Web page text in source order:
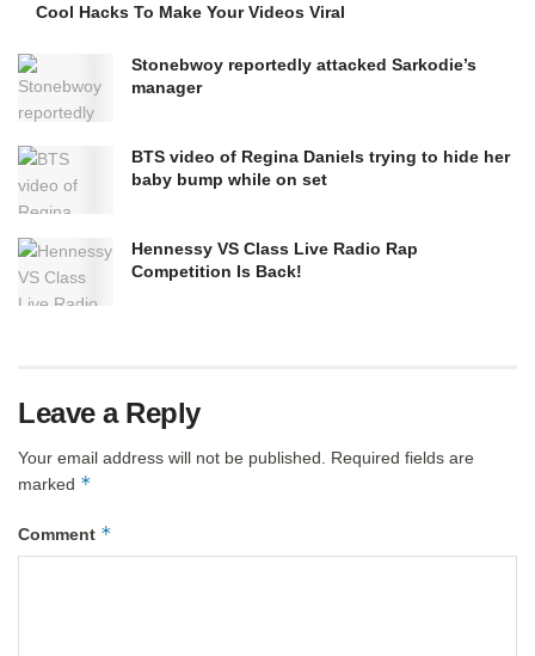
Cool Hacks To Make Your Videos Viral
Stonebwoy reportedly attacked Sarkodie’s
manager
BTS video of Regina Daniels trying to hide her
baby bump while on set
Hennessy VS Class Live Radio Rap
Competition Is Back!
Leave a Reply
Your email address will not be published. Required fields are
marked *
Comment *